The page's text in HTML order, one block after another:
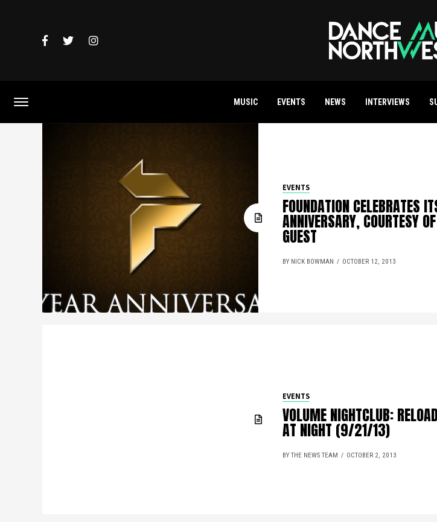
MUSIC EVENTS NEWS INTERVIEWS
EVENTS
FOUNDATION CELEBRATES
ANNIVERSARY, COURTESY
GUEST
BY NICK BOWMAN OCTOBER 12, 2013
EVENTS
VOLUME NIGHTCLUB:
AT NIGHT (9/21/13)
BY THE NEWS TEAM OCTOBER 2, 2013